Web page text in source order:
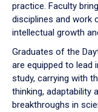
practice. Faculty
disciplines and work
intellectual growth
Graduates of the
are equipped to lead
study, carrying with
thinking, adaptability
breakthroughs in